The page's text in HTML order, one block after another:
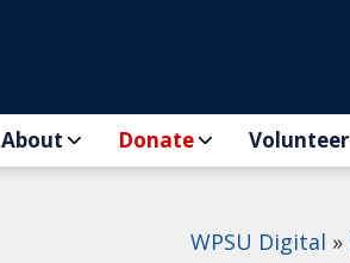
About Donate Volunteer
WPSU Digital